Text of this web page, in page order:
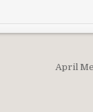
April